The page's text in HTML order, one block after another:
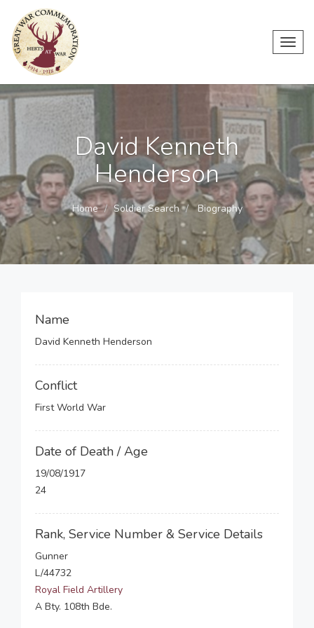
David Kenneth
Henderson
Home Soldier Search Biography
Name
David Kenneth Henderson
Conflict
First World War
Date of Death / Age
19/08/1917
24
Rank, Service Number & Service Details
Gunner
L/44732
Royal Field Artillery
A Bty. 108th Bde.